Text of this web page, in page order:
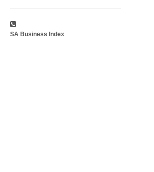
SA Business Index